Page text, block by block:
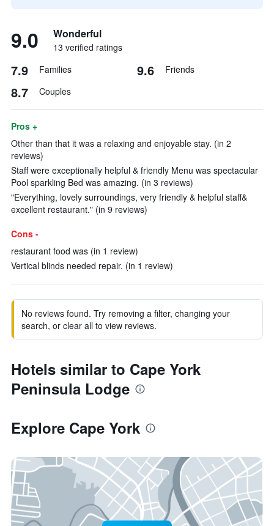
9.0 Wonderful
13 verified ratings
7.9 Families 9.6 Friends
8.7 Couples
Pros +
Other than that it was a relaxing and enjoyable stay. (in 2
reviews)
Staff were exceptionally helpful & friendly Menu was spectacular
Pool sparkling Bed was amazing. (in 3 reviews)
"Everything, lovely surroundings, very friendly & helpful staff&
excellent restaurant." (in 9 reviews)
Cons -
restaurant food was (in 1 review)
Vertical blinds needed repair. (in 1 review)
No reviews found. Try removing a filter, changing your
search, or clear all to view reviews.
Hotels similar to Cape York
Peninsula Lodge
Explore Cape York